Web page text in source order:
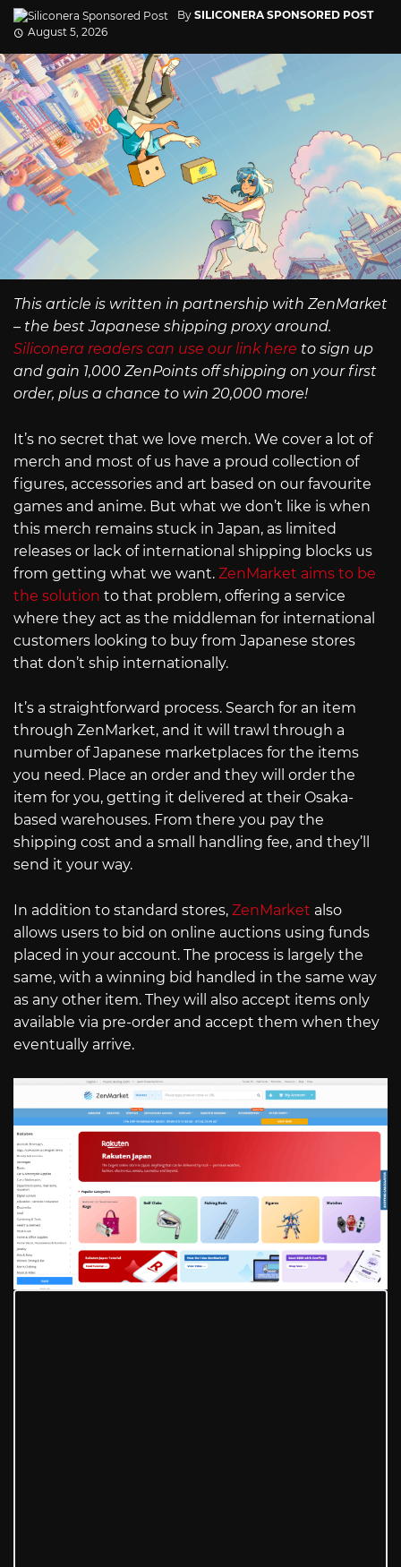
By SILICONERA SPONSORED POST
August 5, 2026
This article is written in partnership with ZenMarket
– the best Japanese shipping proxy around.
Siliconera readers can use our link here to sign up
and gain 1,000 ZenPoints off shipping on your first
order, plus a chance to win 20,000 more!
It’s no secret that we love merch. We cover a lot of
merch and most of us have a proud collection of
figures, accessories and art based on our favourite
games and anime. But what we don’t like is when
this merch remains stuck in Japan, as limited
releases or lack of international shipping blocks us
from getting what we want. ZenMarket aims to be
the solution to that problem, offering a service
where they act as the middleman for international
customers looking to buy from Japanese stores
that don’t ship internationally.
It’s a straightforward process. Search for an item
through ZenMarket, and it will trawl through a
number of Japanese marketplaces for the items
you need. Place an order and they will order the
item for you, getting it delivered at their Osaka-
based warehouses. From there you pay the
shipping cost and a small handling fee, and they’ll
send it your way.
In addition to standard stores, ZenMarket also
allows users to bid on online auctions using funds
placed in your account. The process is largely the
same, with a winning bid handled in the same way
as any other item. They will also accept items only
available via pre-order and accept them when they
eventually arrive.